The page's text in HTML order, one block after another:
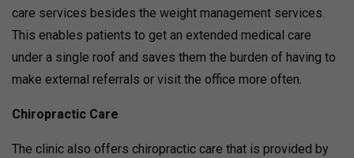
care services besides the weight management services.
This enables patients to get an extended medical care
under a single roof and saves them the burden of having to
make external referrals or visit the office more often.
Chiropractic Care
The clinic also offers chiropractic care that is provided by